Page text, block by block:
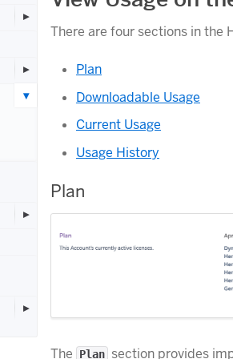
There are four sections in the
Plan
Downloadable Usage
Current Usage
Usage History
Plan
The Plan section provides